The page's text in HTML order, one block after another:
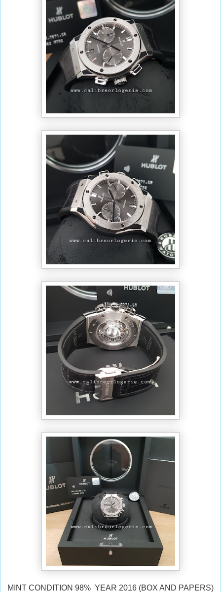
MINT CONDITION 98% YEAR 2016 (BOX AND PAPERS)